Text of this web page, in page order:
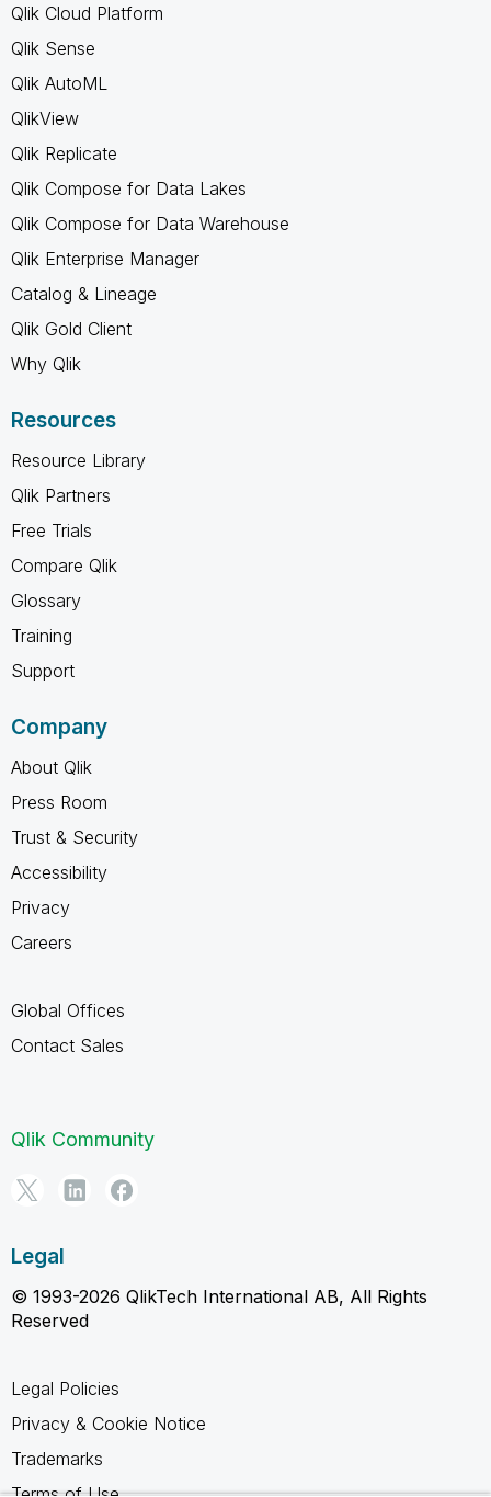
Qlik Cloud Platform
Qlik Sense
Qlik AutoML
QlikView
Qlik Replicate
Qlik Compose for Data Lakes
Qlik Compose for Data Warehouse
Qlik Enterprise Manager
Catalog & Lineage
Qlik Gold Client
Why Qlik
Resources
Resource Library
Qlik Partners
Free Trials
Compare Qlik
Glossary
Training
Support
Company
About Qlik
Press Room
Trust & Security
Accessibility
Privacy
Careers
Global Offices
Contact Sales
Qlik Community
Legal
© 1993-2026 QlikTech International AB, All Rights
Reserved
Legal Policies
Privacy & Cookie Notice
Trademarks